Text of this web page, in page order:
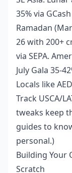
35% via
Ramadan
26 with 200+
via SEPA.
July Gala 35-
Locals like
Track USCA/
tweaks keep
guides to
personal.)
Building Your
Scratch